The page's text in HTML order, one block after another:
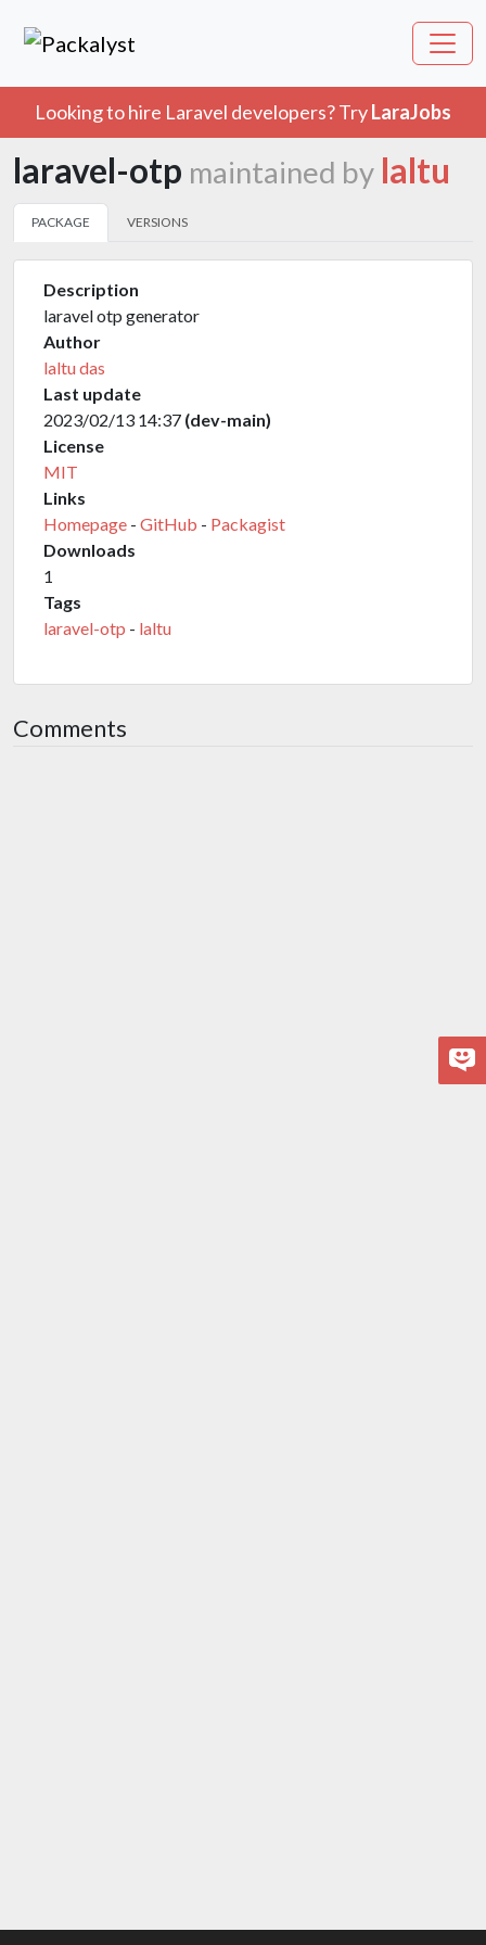
Looking to hire Laravel developers? TryLaraJobs
laravel-otp maintained by laltu
PACKAGE VERSIONS
Description
laravel otp generator
Author
laltu das
Last update
2023/02/13 14:37 (dev-main)
License
MIT
Links
Homepage - GitHub - Packagist
Downloads
1
Tags
laravel-otp - laltu
Comments